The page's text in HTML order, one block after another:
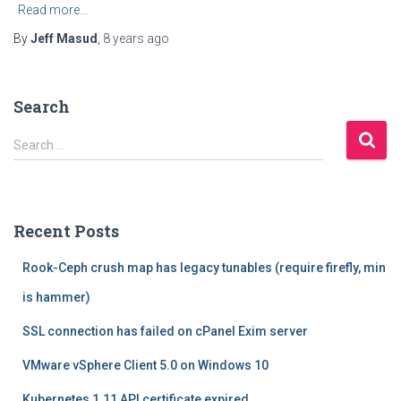
Read more…
ByJeff Masud 8 years ago
Search
S
e
h
Search …
Recent Posts
Rook-Ceph crush map has legacy tunables (require firefly, min
is hammer)
SSL connection has failed on cPanel Exim server
VMware vSphere Client 5.0 on Windows 10